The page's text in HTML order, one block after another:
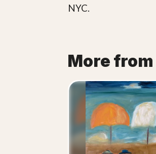
NYC.
More